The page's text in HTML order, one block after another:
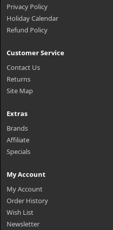
Privacy Policy
Holiday Calendar
Refund Policy
Customer Service
Contact Us
Returns
Site Map
Extras
Brands
Affiliate
Specials
My Account
My Account
Order History
Wish List
Newsletter